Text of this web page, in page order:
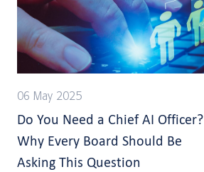
06 May 2025
Do You Need a Chief AI Officer?
Why Every Board Should Be
Asking This Question